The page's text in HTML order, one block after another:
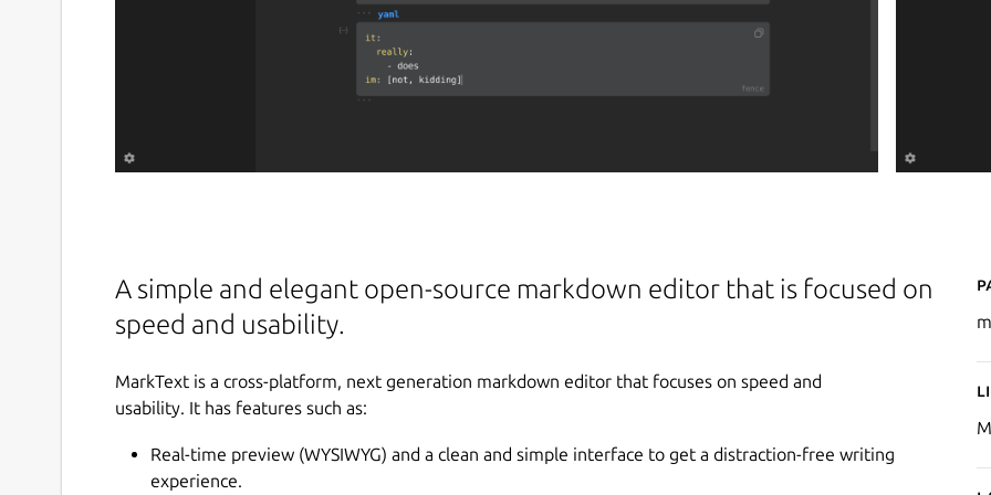
A simple and elegant open-source markdown editor that is focused on
speed and usability.
MarkText is a cross-platform, next generation markdown editor that focuses on speed and
usability. It has features such as:
Real-time preview (WYSIWYG) and a clean and simple interface to get a distraction-free writing
experience.